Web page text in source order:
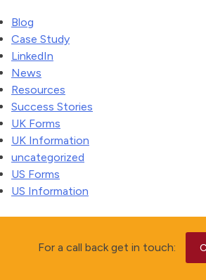
Blog
Case Study
LinkedIn
News
Resources
Success Stories
UK Forms
UK Information
uncategorized
US Forms
US Information
For a call back get in touch: